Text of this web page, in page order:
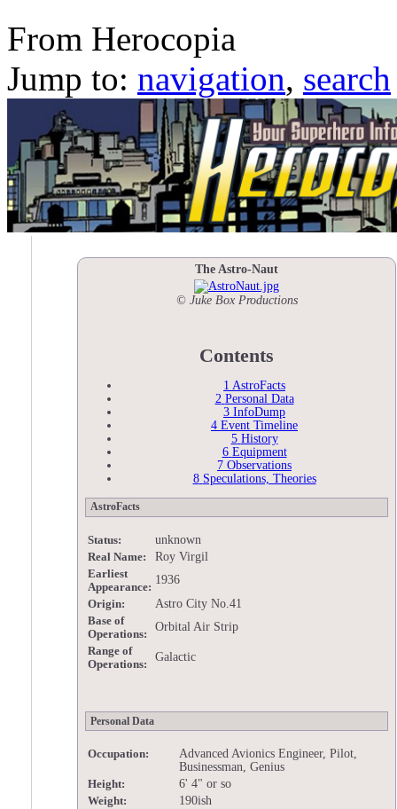
The Astro-Naut
From Herocopia
Jump to: navigation, search
The Astro-Naut
© Juke Box Productions
Contents
1 AstroFacts
2 Personal Data
3 InfoDump
4 Event Timeline
5 History
6 Equipment
7 Observations
8 Speculations, Theories
AstroFacts
Status: unknown
Real Name: Roy Virgil
Earliest
Appearance:
1936
Origin: Astro City No.41
Base of
Operations:
Orbital Air Strip
Range of
Operations:
Galactic
Personal Data
Occupation:
Advanced Avionics Engineer, Pilot,
Businessman, Genius
Height: 6' 4" or so
Weight: 190ish